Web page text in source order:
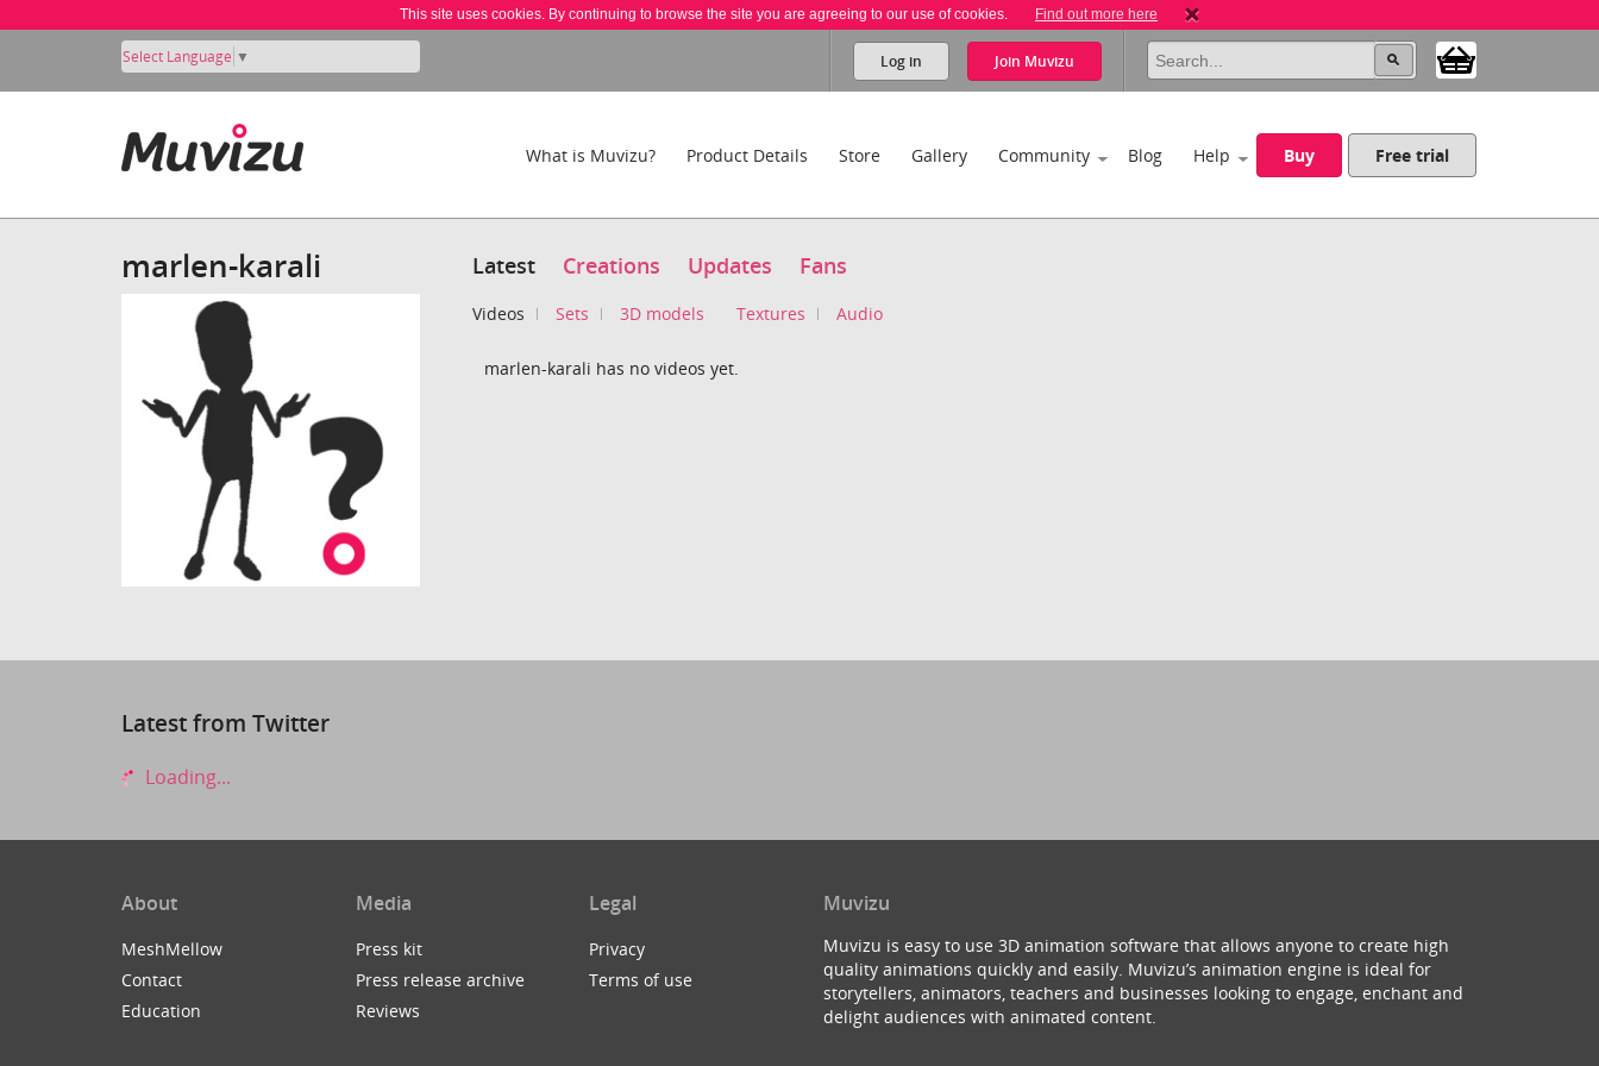
This site uses cookies. By continuing to browse the site you are agreeing to our use of cookies. Find out more here
Select Language ▼ Log in Join Muvizu
What is Muvizu? Product Details Store Gallery Community Blog Help Buy Free trial
marlen-karali Latest Creations Updates Fans
Videos Sets 3D models Textures Audio
marlen-karali has no videos yet.
Latest from Twitter
Loading...
About
MeshMellow
Contact
Education
Media
Press kit
Press release archive
Reviews
Legal
Privacy
Terms of use
Muvizu
Muvizu is easy to use 3D animation software that allows anyone to create high
quality animations quickly and easily. Muvizu’s animation engine is ideal for
storytellers, animators, teachers and businesses looking to engage, enchant and
delight audiences with animated content.